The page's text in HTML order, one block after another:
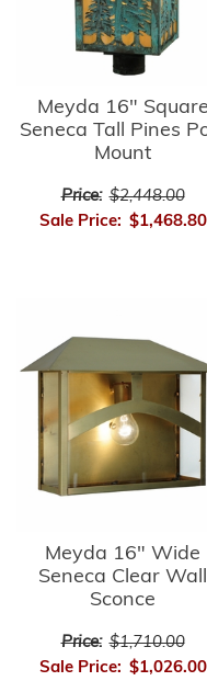
Meyda 16" Square
Seneca Tall Pines
Mount
Price: $2,448.00
Sale Price: $1,468.80
Meyda 16" Wide
Seneca Clear Wall
Sconce
Price: $1,710.00
Sale Price: $1,026.00